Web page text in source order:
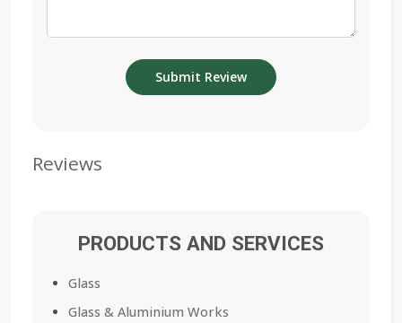
Reviews
PRODUCTS AND SERVICES
Glass
Glass & Aluminium Works